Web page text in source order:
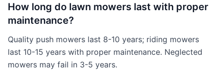
How long do lawn mowers last with proper
maintenance?
Quality push mowers last 8-10 years; riding mowers
last 10-15 years with proper maintenance. Neglected
mowers may fail in 3-5 years.